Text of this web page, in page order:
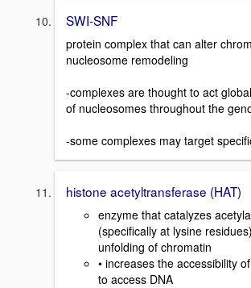
SWI-SNF
protein complex that can alter
nucleosome remodeling
-complexes are thought to act
of nucleosomes throughout the
-some complexes may target
histone acetyltransferase (HAT)
enzyme that catalyzes
(specifically at lysine
unfolding of chromatin
• increases the accessibility
to access DNA